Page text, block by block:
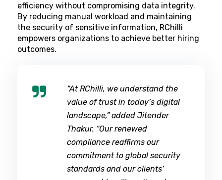
efficiency without compromising data integrity.
By reducing manual workload and maintaining
the security of sensitive information, RChilli
empowers organizations to achieve better hiring
outcomes.
“At RChilli, we understand the
value of trust in today’s digital
landscape,” added Jitender
Thakur. “Our renewed
compliance reaffirms our
commitment to global security
standards and our clients’